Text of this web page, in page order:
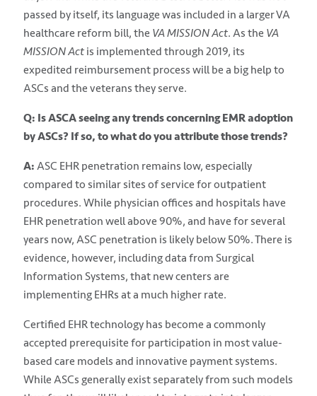
passed by itself, its language was included in a larger VA
healthcare reform bill, the VA MISSION Act. As the VA
MISSION Act is implemented through 2019, its
expedited reimbursement process will be a big help to
ASCs and the veterans they serve.
Q: Is ASCA seeing any trends concerning EMR adoption
by ASCs? If so, to what do you attribute those trends?
A: ASC EHR penetration remains low, especially
compared to similar sites of service for outpatient
procedures. While physician offices and hospitals have
EHR penetration well above 90%, and have for several
years now, ASC penetration is likely below 50%. There is
evidence, however, including data from Surgical
Information Systems, that new centers are
implementing EHRs at a much higher rate.
Certified EHR technology has become a commonly
accepted prerequisite for participation in most value-
based care models and innovative payment systems.
While ASCs generally exist separately from such models